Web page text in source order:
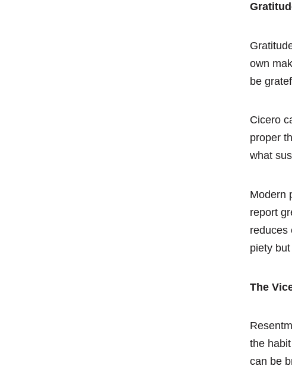
own
be
Cicero
proper
what
Modern
report
reduces
piety
The
the
can be